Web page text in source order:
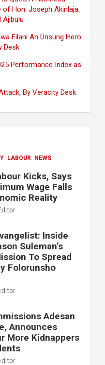
of Hon. Joseph Akinlaja,
Ajibulu
Filani An Unsung Hero
Desk
Performance Index as
By Veracity Desk
LABOUR
NEWS
Kicks, Says
Wage Falls
Reality
Inside
Suleman’s
To Spread
Folorunsho
Adesan
Announces
More Kidnappers